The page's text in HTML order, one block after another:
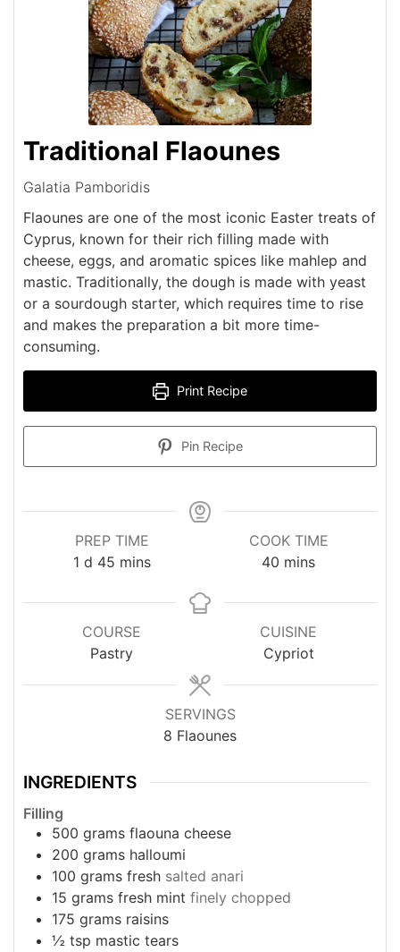
Traditional Flaounes
Galatia Pamboridis
Flaounes are one of the most iconic Easter treats of
Cyprus, known for their rich filling made with
cheese, eggs, and aromatic spices like mahlep and
mastic. Traditionally, the dough is made with yeast
or a sourdough starter, which requires time to rise
and makes the preparation a bit more time-
consuming.
Print Recipe
Pin Recipe
PREP TIME
1day
d 45minutes
mins
COOK TIME
40 minutes
mins
COURSE
Pastry
CUISINE
Cypriot
SERVINGS
8 Flaounes
INGREDIENTS
Filling
500 grams flaouna cheese
200 grams halloumi
100 grams fresh salted anari
15 grams fresh mint finely chopped
175 grams raisins
½ tsp mastic tears